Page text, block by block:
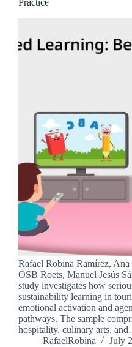
Practice
Rafael Robina Ramírez,
OSB Roets, Manuel Jesús
study investigates how
sustainability learning in
emotional activation and
pathways. The sample
hospitality, culinary arts,
RafaelRobina
July